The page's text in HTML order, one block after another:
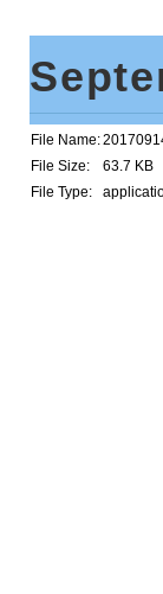
File Name:
File Size:
63.7 KB
File Type: